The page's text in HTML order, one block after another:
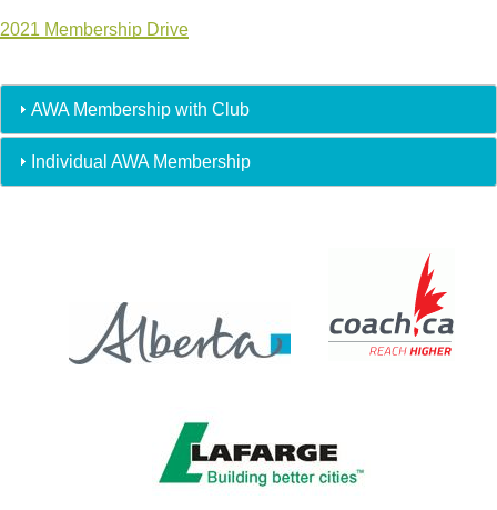
2021 Membership Drive
AWA Membership with Club
Individual AWA Membership